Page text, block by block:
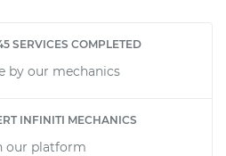
SERVICES COMPLETED
by our mechanics
INFINITI MECHANICS
our platform